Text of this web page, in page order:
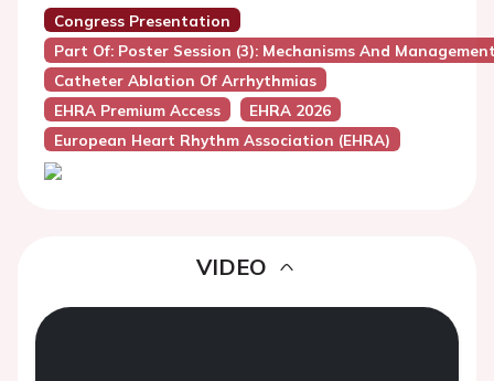
Congress Presentation
Part Of: Poster Session (3): Mechanisms And
Catheter Ablation Of Arrhythmias
EHRA Premium Access
EHRA 2026
European Heart Rhythm Association (EHRA)
VIDEO